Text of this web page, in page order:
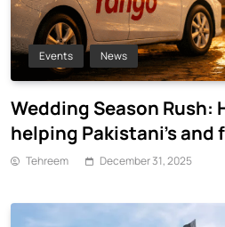
Events News
Wedding Season Rush:
helping Pakistani’s and
commute
Tehreem December 31, 2025